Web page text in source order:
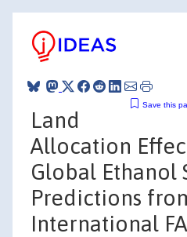
Save this
Land
Allocation
Global Ethanol
Predictions
International